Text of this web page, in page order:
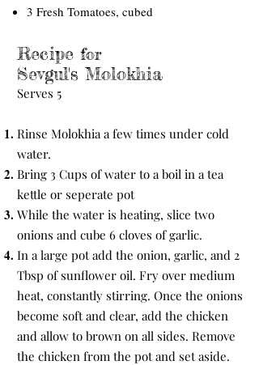
3 Fresh Tomatoes, cubed
Recipe for
Sevgul's Molokhia
Serves 5
Rinse Molokhia a few times under cold
water.
Bring 3 Cups of water to a boil in a tea
kettle or seperate pot
While the water is heating, slice two
onions and cube 6 cloves of garlic.
In a large pot add the onion, garlic, and 2
Tbsp of sunflower oil. Fry over medium
heat, constantly stirring. Once the onions
become soft and clear, add the chicken
and allow to brown on all sides. Remove
the chicken from the pot and set aside.